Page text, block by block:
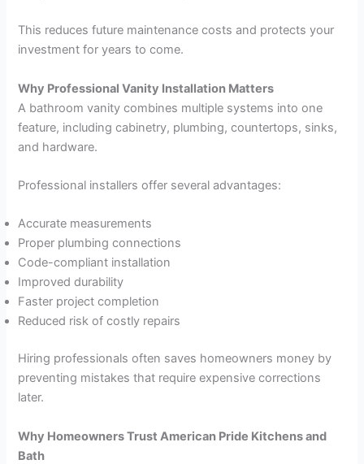
This reduces future maintenance costs and protects your
investment for years to come.
Why Professional Vanity Installation Matters
A bathroom vanity combines multiple systems into one
feature, including cabinetry, plumbing, countertops, sinks,
and hardware.
Professional installers offer several advantages:
Accurate measurements
Proper plumbing connections
Code-compliant installation
Improved durability
Faster project completion
Reduced risk of costly repairs
Hiring professionals often saves homeowners money by
preventing mistakes that require expensive corrections
later.
Why Homeowners Trust American Pride Kitchens and
Bath